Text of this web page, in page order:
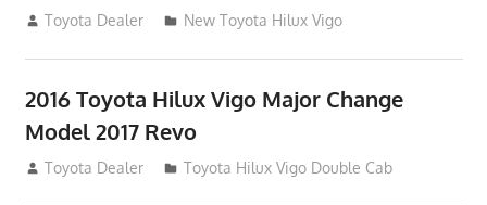
July 19, 2013
Toyota Dealer New Toyota Hilux Vigo
2016 Toyota Hilux Vigo Major Change
Model 2017 Revo
July 19, 2013
Toyota Dealer Toyota Hilux Vigo Double Cab